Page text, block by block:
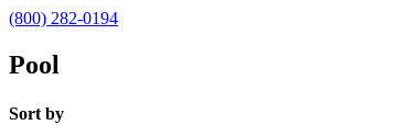
(800) 282-0194
Pool
Sort by